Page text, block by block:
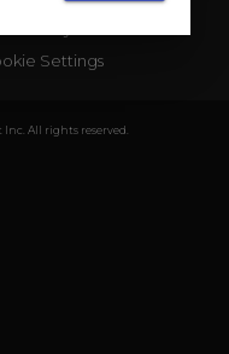
All rights reserved.
Settings